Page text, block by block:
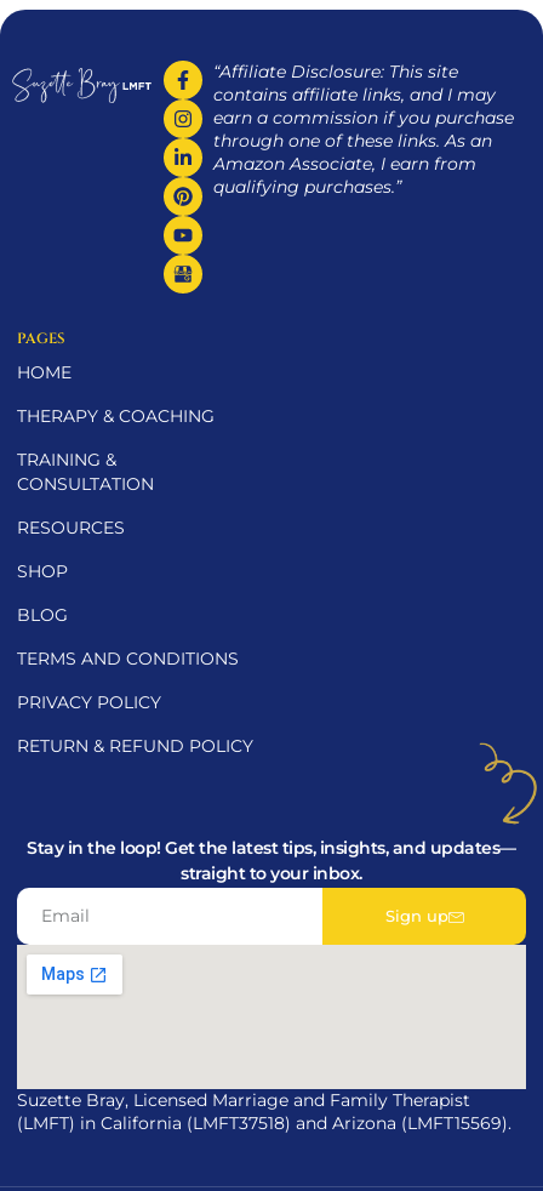
“Affiliate Disclosure: This site
contains affiliate links, and I may
earn a commission if you purchase
through one of these links. As an
Amazon Associate, I earn from
qualifying purchases.”
PAGES
HOME
THERAPY & COACHING
TRAINING &
CONSULTATION
RESOURCES
SHOP
BLOG
TERMS AND CONDITIONS
PRIVACY POLICY
RETURN & REFUND POLICY
Stay in the loop! Get the latest tips, insights, and updates—
straight to your inbox.
Sign up
Suzette Bray, Licensed Marriage and Family Therapist
(LMFT) in California (LMFT37518) and Arizona (LMFT15569).